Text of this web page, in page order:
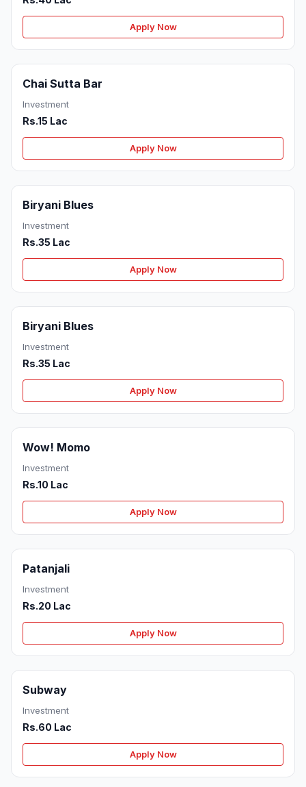
Apply Now
Chai Sutta Bar
Investment
Rs.15 Lac
Apply Now
Biryani Blues
Investment
Rs.35 Lac
Apply Now
Biryani Blues
Investment
Rs.35 Lac
Apply Now
Wow! Momo
Investment
Rs.10 Lac
Apply Now
Patanjali
Investment
Rs.20 Lac
Apply Now
Subway
Investment
Rs.60 Lac
Apply Now